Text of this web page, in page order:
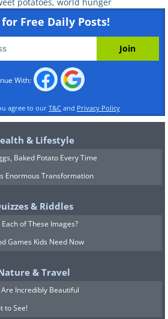
grader, since he has
“My first idea was that
hunger from this,” he
he's already come this
where this project will
Austin King and his
below:
Free Daily Posts!
With:
agree to our T&C and Privacy Policy
& Lifestyle
Baked Potato Every Time
Enormous Transformation
& Riddles
of These Images?
Games Kids Need Now
& Travel
Incredibly Beautiful
to See!